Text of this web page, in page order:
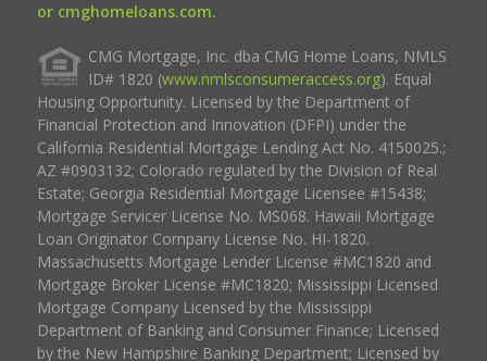
or cmghomeloans.com.
CMG Mortgage, Inc. dba CMG Home Loans, NMLS
ID# 1820 (www.nmlsconsumeraccess.org). Equal
Housing Opportunity. Licensed by the Department of
Financial Protection and Innovation (DFPI) under the
California Residential Mortgage Lending Act No. 4150025.;
AZ #0903132; Colorado regulated by the Division of Real
Estate; Georgia Residential Mortgage Licensee #15438;
Mortgage Servicer License No. MS068. Hawaii Mortgage
Loan Originator Company License No. HI-1820.
Massachusetts Mortgage Lender License #MC1820 and
Mortgage Broker License #MC1820; Mississippi Licensed
Mortgage Company Licensed by the Mississippi
Department of Banking and Consumer Finance; Licensed
by the New Hampshire Banking Department; Licensed by